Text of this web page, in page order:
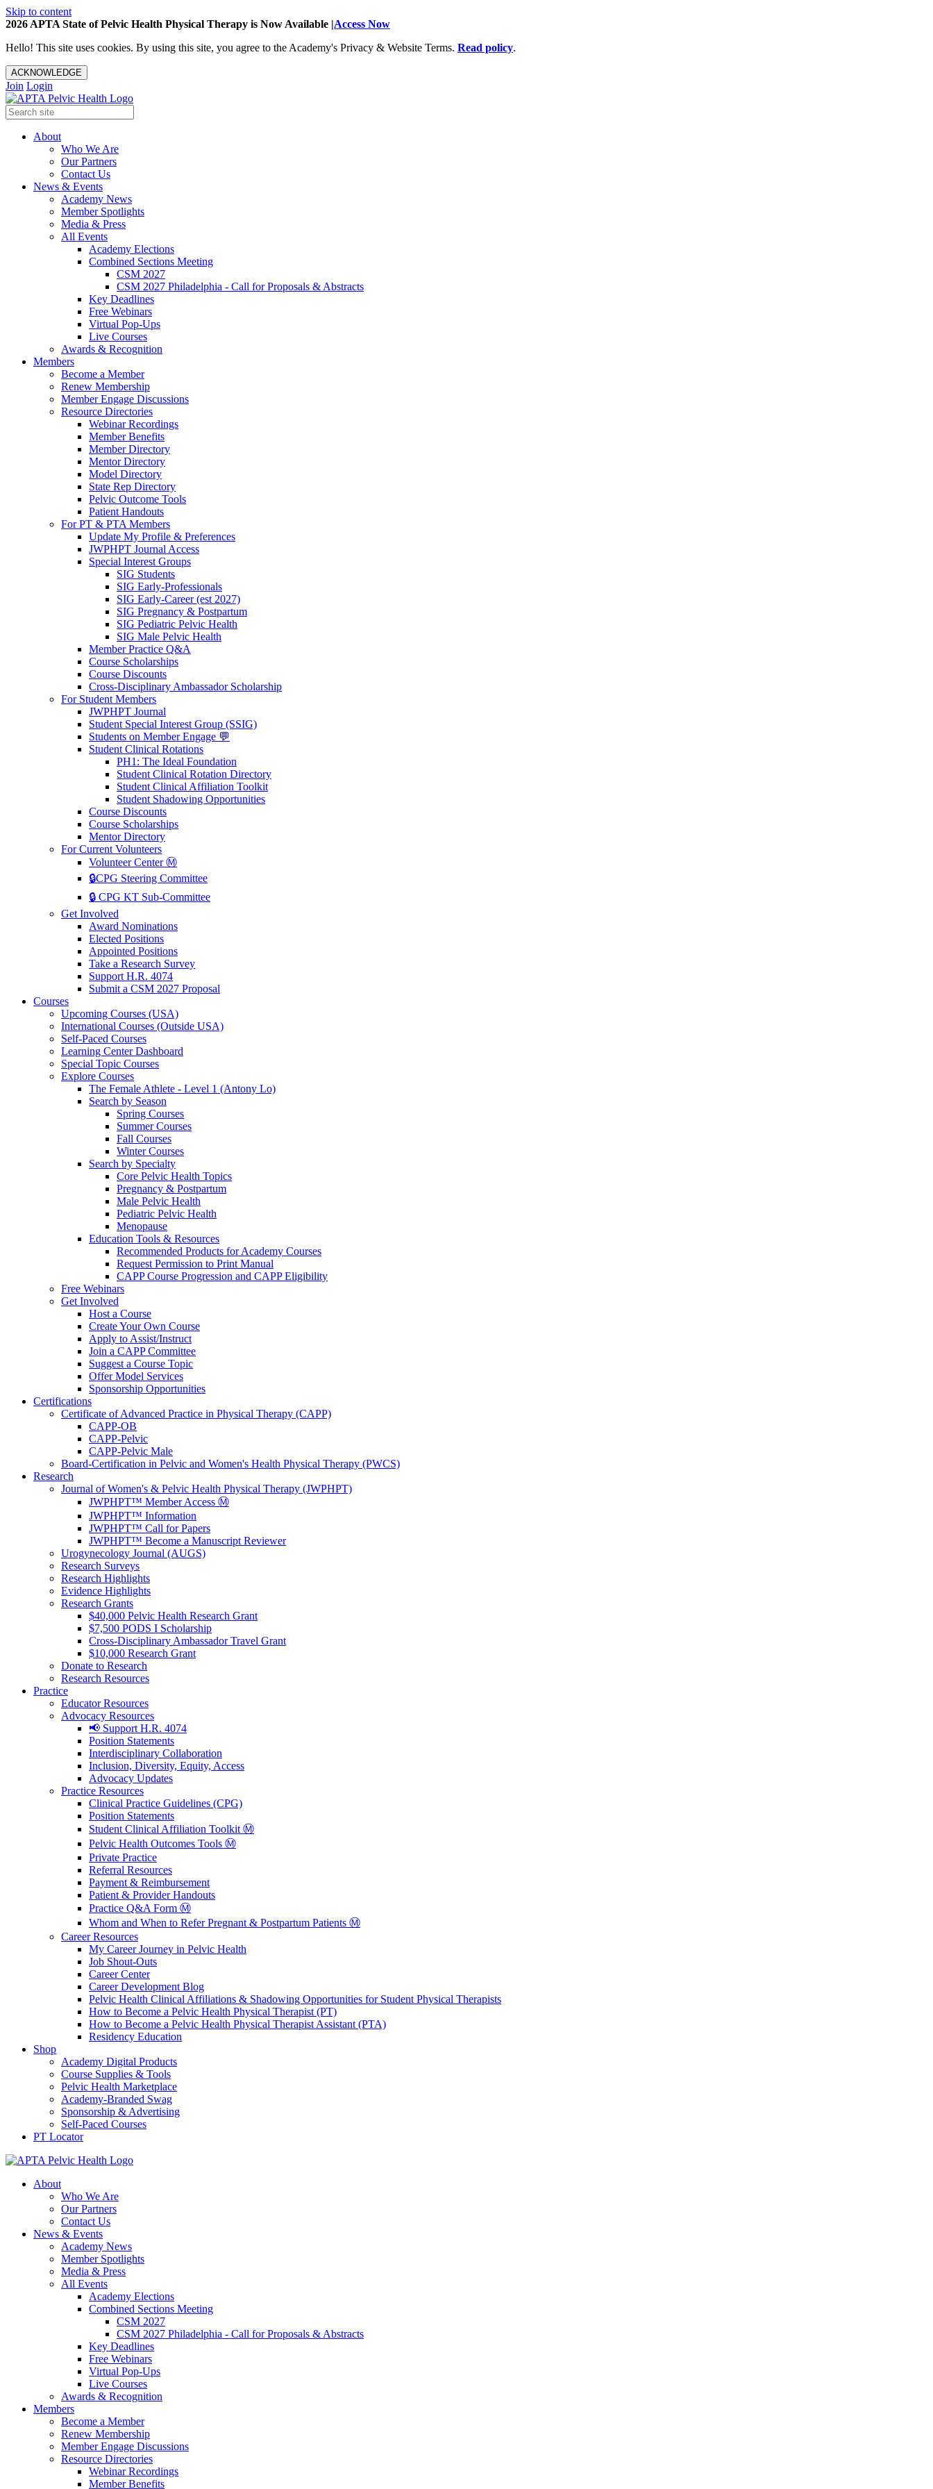
Skip to content
2026 APTA State of Pelvic Health Physical Therapy is Now Available |Access Now
Hello! This site uses cookies. By using this site, you agree to the Academy's Privacy & Website Terms. Read policy.
ACKNOWLEDGE
Join Login
About
Who We Are
Our Partners
Contact Us
News & Events
Academy News
Member Spotlights
Media & Press
All Events
Academy Elections
Combined Sections Meeting
CSM 2027
CSM 2027 Philadelphia - Call for Proposals & Abstracts
Key Deadlines
Free Webinars
Virtual Pop-Ups
Live Courses
Awards & Recognition
Members
Become a Member
Renew Membership
Member Engage Discussions
Resource Directories
Webinar Recordings
Member Benefits
Member Directory
Mentor Directory
Model Directory
State Rep Directory
Pelvic Outcome Tools
Patient Handouts
For PT & PTA Members
Update My Profile & Preferences
JWPHPT Journal Access
Special Interest Groups
SIG Students
SIG Early-Professionals
SIG Early-Career (est 2027)
SIG Pregnancy & Postpartum
SIG Pediatric Pelvic Health
SIG Male Pelvic Health
Member Practice Q&A
Course Scholarships
Course Discounts
Cross-Disciplinary Ambassador Scholarship
For Student Members
JWPHPT Journal
Student Special Interest Group (SSIG)
Students on Member Engage 💬
Student Clinical Rotations
PH1: The Ideal Foundation
Student Clinical Rotation Directory
Student Clinical Affiliation Toolkit
Student Shadowing Opportunities
Course Discounts
Course Scholarships
Mentor Directory
For Current Volunteers
Volunteer Center Ⓜ️
🔒CPG Steering Committee
🔒 CPG KT Sub-Committee
Get Involved
Award Nominations
Elected Positions
Appointed Positions
Take a Research Survey
Support H.R. 4074
Submit a CSM 2027 Proposal
Courses
Upcoming Courses (USA)
International Courses (Outside USA)
Self-Paced Courses
Learning Center Dashboard
Special Topic Courses
Explore Courses
The Female Athlete - Level 1 (Antony Lo)
Search by Season
Spring Courses
Summer Courses
Fall Courses
Winter Courses
Search by Specialty
Core Pelvic Health Topics
Pregnancy & Postpartum
Male Pelvic Health
Pediatric Pelvic Health
Menopause
Education Tools & Resources
Recommended Products for Academy Courses
Request Permission to Print Manual
CAPP Course Progression and CAPP Eligibility
Free Webinars
Get Involved
Host a Course
Create Your Own Course
Apply to Assist/Instruct
Join a CAPP Committee
Suggest a Course Topic
Offer Model Services
Sponsorship Opportunities
Certifications
Certificate of Advanced Practice in Physical Therapy (CAPP)
CAPP-OB
CAPP-Pelvic
CAPP-Pelvic Male
Board-Certification in Pelvic and Women's Health Physical Therapy (PWCS)
Research
Journal of Women's & Pelvic Health Physical Therapy (JWPHPT)
JWPHPT™ Member Access Ⓜ️
JWPHPT™ Information
JWPHPT™ Call for Papers
JWPHPT™ Become a Manuscript Reviewer
Urogynecology Journal (AUGS)
Research Surveys
Research Highlights
Evidence Highlights
Research Grants
$40,000 Pelvic Health Research Grant
$7,500 PODS I Scholarship
Cross-Disciplinary Ambassador Travel Grant
$10,000 Research Grant
Donate to Research
Research Resources
Practice
Educator Resources
Advocacy Resources
📢 Support H.R. 4074
Position Statements
Interdisciplinary Collaboration
Inclusion, Diversity, Equity, Access
Advocacy Updates
Practice Resources
Clinical Practice Guidelines (CPG)
Position Statements
Student Clinical Affiliation Toolkit Ⓜ️
Pelvic Health Outcomes Tools Ⓜ️
Private Practice
Referral Resources
Payment & Reimbursement
Patient & Provider Handouts
Practice Q&A Form Ⓜ️
Whom and When to Refer Pregnant & Postpartum Patients Ⓜ️
Career Resources
My Career Journey in Pelvic Health
Job Shout-Outs
Career Center
Career Development Blog
Pelvic Health Clinical Affiliations & Shadowing Opportunities for Student Physical Therapists
How to Become a Pelvic Health Physical Therapist (PT)
How to Become a Pelvic Health Physical Therapist Assistant (PTA)
Residency Education
Shop
Academy Digital Products
Course Supplies & Tools
Pelvic Health Marketplace
Academy-Branded Swag
Sponsorship & Advertising
Self-Paced Courses
PT Locator
About
Who We Are
Our Partners
Contact Us
News & Events
Academy News
Member Spotlights
Media & Press
All Events
Academy Elections
Combined Sections Meeting
CSM 2027
CSM 2027 Philadelphia - Call for Proposals & Abstracts
Key Deadlines
Free Webinars
Virtual Pop-Ups
Live Courses
Awards & Recognition
Members
Become a Member
Renew Membership
Member Engage Discussions
Resource Directories
Webinar Recordings
Member Benefits